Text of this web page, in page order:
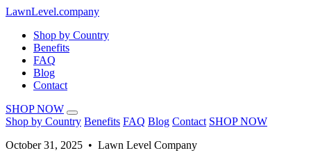
LawnLevel.company
Shop by Country
Benefits
FAQ
Blog
Contact
SHOP NOW
Shop by Country Benefits FAQ Blog Contact SHOP NOW
October 31, 2025 • Lawn Level Company